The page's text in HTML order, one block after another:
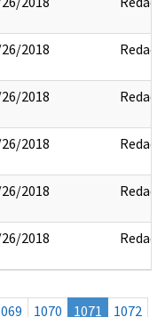
2018 Redact
2018 Redact
2018 Redact
2018 Redact
2018 Redact
1070 1071
1072